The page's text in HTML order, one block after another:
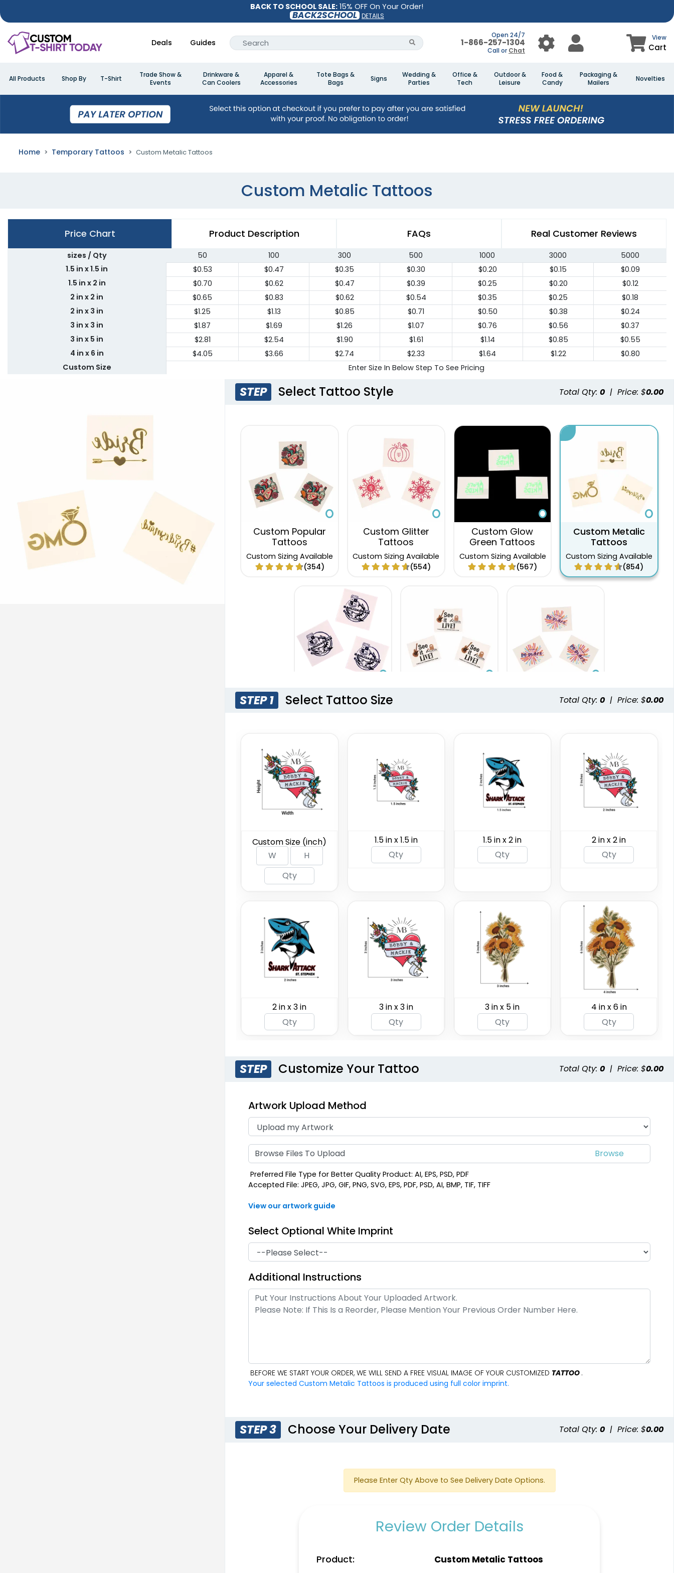
BACK TO SCHOOL SALE: 15% OFF On Your Order!
BACK2SCHOOL DETAILS
Deals Guides
Open 24/7
1-866-257-1304
Call or Chat
View
Cart
All Products Shop By T-Shirt
Trade Show &
Events
Drinkware &
Can Coolers
Apparel &
Accessories
Tote Bags &
Bags
Signs
Wedding &
Parties
Office &
Tech
Outdoor &
Leisure
Food &
Candy
Packaging &
Mailers
Novelties
Home Temporary Tattoos Custom Metalic Tattoos
Custom Metalic Tattoos
Price Chart Product Description FAQs Real Customer Reviews
sizes / Qty 50 100 300 500 1000 3000
5000
1.5 in x 1.5 in
$0.53 $0.47 $0.35 $0.30 $0.20 $0.15
$0.09
1.5 in x 2 in
$0.70 $0.62 $0.47 $0.39 $0.25 $0.20
$0.12
2 in x 2 in
$0.65 $0.83 $0.62 $0.54 $0.35 $0.25
$0.18
2 in x 3 in
$1.25 $1.13 $0.85 $0.71 $0.50 $0.38
$0.24
3 in x 3 in
$1.87 $1.69 $1.26 $1.07 $0.76 $0.56
$0.37
3 in x 5 in
$2.81 $2.54 $1.90 $1.61 $1.14 $0.85
$0.55
4 in x 6 in
$4.05 $3.66 $2.74 $2.33 $1.64 $1.22
$0.80
Custom Size
Enter Size In Below Step To See Pricing
STEP Select Tattoo Style Total Qty: 0 | Price: $0.00
Custom Popular
Tattoos
Custom Sizing Available
(354)
Custom Glitter
Tattoos
Custom Sizing Available
(554)
Custom Glow
Green Tattoos
Custom Sizing Available
(567)
Custom Metalic
Tattoos
Custom Sizing Available
(854)
permanent Tattoos
Glitter Tattoos
STEP 1 Select Tattoo Size Total Qty: 0 | Price: $0.00
Custom Size (inch) 1.5 in x 1.5 in 1.5 in x 2 in 2 in x 2 in
2 in x 3 in 3 in x 3 in 3 in x 5 in 4 in x 6 in
STEP Customize Your Tattoo Total Qty: 0 | Price: $0.00
Artwork Upload Method
Browse Files To Upload
Preferred File Type for Better Quality Product: AI, EPS, PSD, PDF
Accepted File: JPEG, JPG, GIF, PNG, SVG, EPS, PDF, PSD, AI, BMP, TIF, TIFF
View our artwork guide
Select Optional White Imprint
Additional Instructions
BEFORE WE START YOUR ORDER, WE WILL SEND A FREE VISUAL IMAGE OF YOUR CUSTOMIZED TATTOO .
Your selected Custom Metalic Tattoos is produced using full color imprint.
STEP 3 Choose Your Delivery Date Total Qty: 0 | Price: $0.00
Please Enter Qty Above to See Delivery Date Options.
Review Order Details
Product: Custom Metalic Tattoos